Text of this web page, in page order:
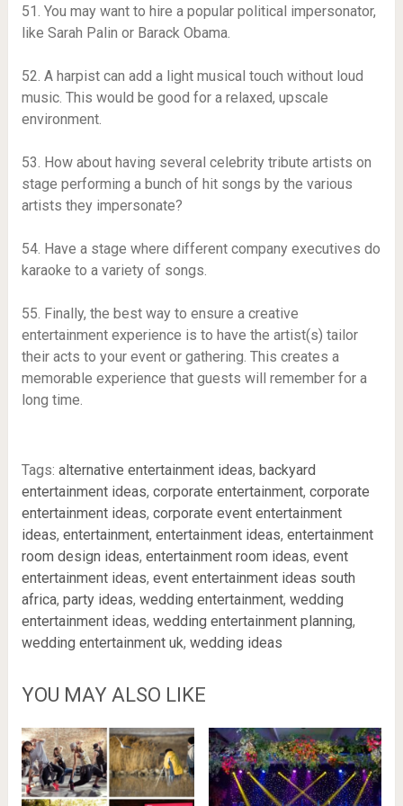
51. You may want to hire a popular political impersonator,
like Sarah Palin or Barack Obama.
52. A harpist can add a light musical touch without loud
music. This would be good for a relaxed, upscale
environment.
53. How about having several celebrity tribute artists on
stage performing a bunch of hit songs by the various
artists they impersonate?
54. Have a stage where different company executives do
karaoke to a variety of songs.
55. Finally, the best way to ensure a creative
entertainment experience is to have the artist(s) tailor
their acts to your event or gathering. This creates a
memorable experience that guests will remember for a
long time.
Tags: alternative entertainment ideas, backyard
entertainment ideas, corporate entertainment, corporate
entertainment ideas, corporate event entertainment
ideas, entertainment, entertainment ideas, entertainment
room design ideas, entertainment room ideas, event
entertainment ideas, event entertainment ideas south
africa, party ideas, wedding entertainment, wedding
entertainment ideas, wedding entertainment planning,
wedding entertainment uk, wedding ideas
YOU MAY ALSO LIKE